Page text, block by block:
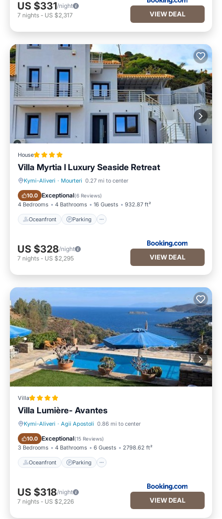
US $331/night
7 nights - US $2,317 VIEW DEAL
House
Villa Myrtia I Luxury Seaside Retreat
Kymi-Aliveri · Mourteri 0.27 mi to center
10.0 Exceptional(6 Reviews)
4 Bedrooms 4 Bathrooms 16 Guests 932.87 ft²
Oceanfront Parking
Oceanfront Parking
US $328/night
7 nights - US $2,295 VIEW DEAL
Villa
Villa Lumière- Avantes
Kymi-Aliveri · Agii Apostoli 0.86 mi to center
10.0 Exceptional(15 Reviews)
3 Bedrooms 4 Bathrooms 6 Guests 2798.62 ft²
Oceanfront Parking
Oceanfront Parking
US $318/night
7 nights - US $2,226 VIEW DEAL